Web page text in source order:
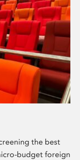
the best
budget foreign